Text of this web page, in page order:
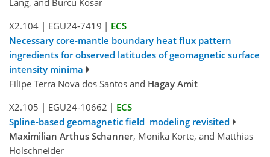
X2.104 | EGU24-7419 | ECS
Necessary core-mantle boundary heat flux pattern
ingredients for observed latitudes of geomagnetic surface
intensity minima
Filipe Terra Nova dos Santos and Hagay Amit
X2.105 | EGU24-10662 | ECS
Spline-based geomagnetic field modeling revisited
Maximilian Arthus Schanner, Monika Korte, and Matthias
Holschneider